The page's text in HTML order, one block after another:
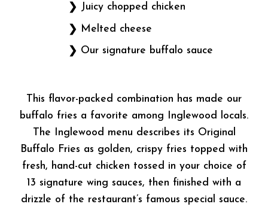
Juicy chopped chicken
Melted cheese
Our signature buffalo sauce
This flavor-packed combination has made our
buffalo fries a favorite among Inglewood locals.
The Inglewood menu describes its Original
Buffalo Fries as golden, crispy fries topped with
fresh, hand-cut chicken tossed in your choice of
13 signature wing sauces, then finished with a
drizzle of the restaurant’s famous special sauce.